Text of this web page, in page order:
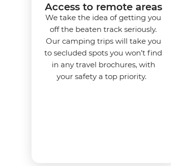
Access to remote areas
We take the idea of getting you
off the beaten track seriously.
Our camping trips will take you
to secluded spots you won’t find
in any travel brochures, with
your safety a top priority.